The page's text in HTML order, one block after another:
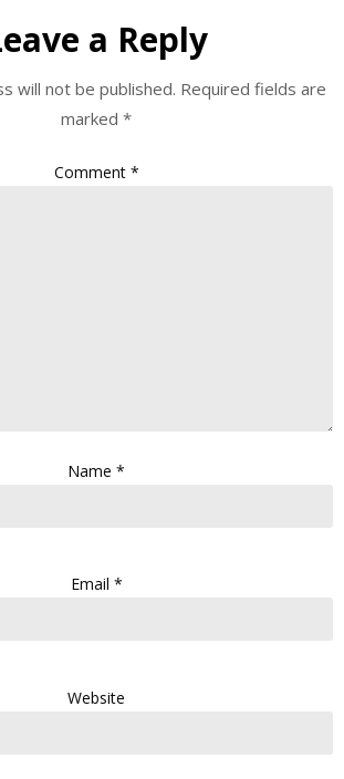
a Reply
will not be published. Required fields are
marked *
Comment *
Name *
Email *
Website